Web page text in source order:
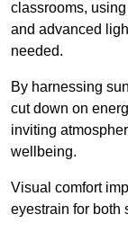
classrooms,
and advanced
needed.
By harnessing
cut down on
inviting
wellbeing.
Visual comfort
eyestrain for both